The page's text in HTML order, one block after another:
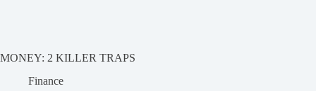
MONEY: 2 KILLER TRAPS
Finance